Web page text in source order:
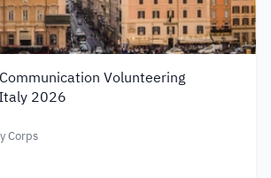
Volunteering
2026
Corps